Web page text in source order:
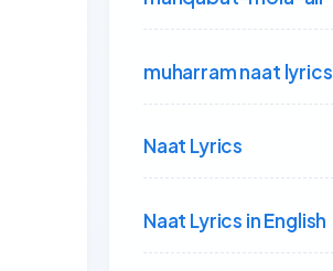
muharram naat lyrics
Naat Lyrics
Naat Lyrics in English